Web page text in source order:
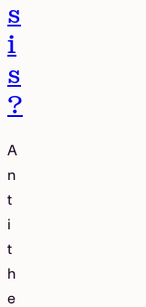
s
i
s
?
A
n
t
i
t
h
e